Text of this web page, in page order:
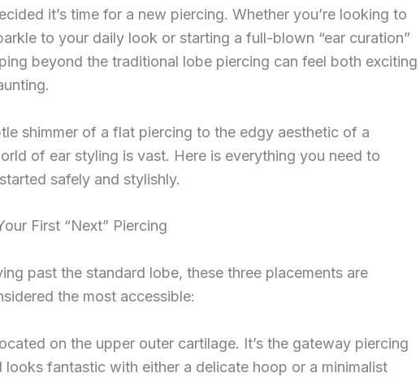
it’s time for a new piercing. Whether you’re looking to
to your daily look or starting a full-blown “ear curation”
beyond the traditional lobe piercing can feel both exciting
shimmer of a flat piercing to the edgy aesthetic of a
of ear styling is vast. Here is everything you need to
safely and stylishly.
First “Next” Piercing
past the standard lobe, these three placements are
the most accessible:
on the upper outer cartilage. It’s the gateway piercing
looks fantastic with either a delicate hoop or a minimalist